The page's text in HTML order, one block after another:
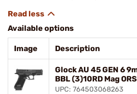
Available options
Image Description
Glock AU 45 GEN 6
BBL (3)10RD Mag
UPC: 764503068263